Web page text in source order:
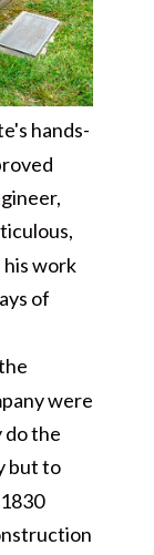
hands-
work
of
were
do the
but to